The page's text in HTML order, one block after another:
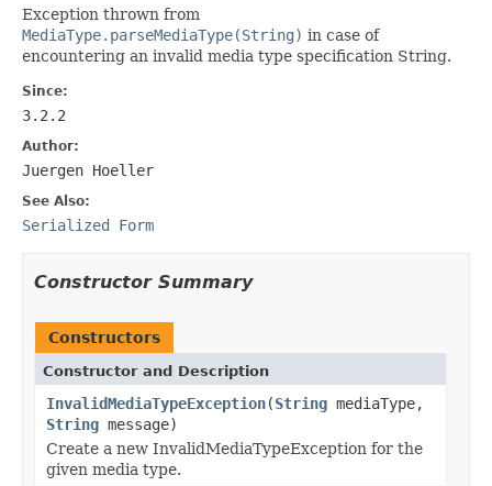
Exception thrown from
MediaType.parseMediaType(String) in case of
encountering an invalid media type specification String.
Since:
3.2.2
Author:
Juergen Hoeller
See Also:
Serialized Form
Constructor Summary
Constructors
Constructor and Description
InvalidMediaTypeException(String mediaType,
String message)
Create a new InvalidMediaTypeException for the
given media type.